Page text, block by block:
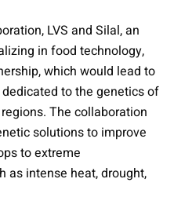
LVS and Silal, an
in food technology,
which would lead to
to the genetics of
The collaboration
solutions to improve
to extreme
as intense heat, drought,